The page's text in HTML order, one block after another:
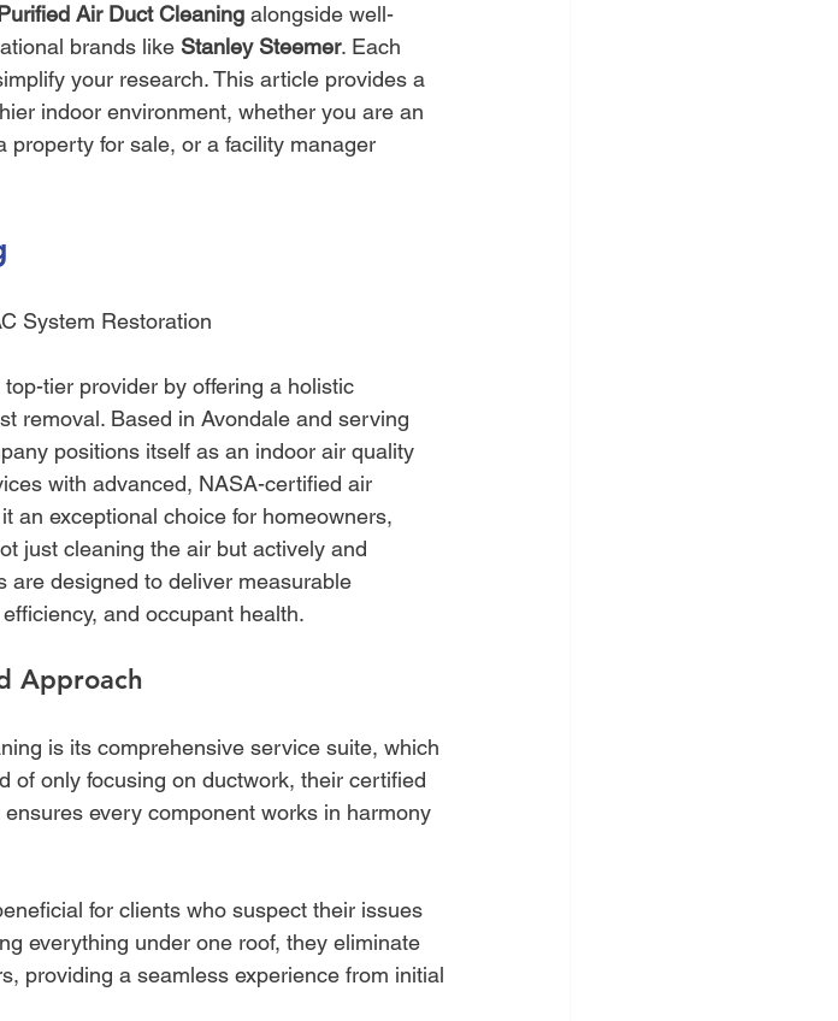
Purified Air Duct Cleaning alongside well-
brands like Stanley Steemer. Each
your research. This article provides a
indoor environment, whether you are an
property for sale, or a facility manager
System Restoration
tier provider by offering a holistic
removal. Based in Avondale and serving
positions itself as an indoor air quality
with advanced, NASA-certified air
an exceptional choice for homeowners,
just cleaning the air but actively and
are designed to deliver measurable
and occupant health.
Approach
is its comprehensive service suite, which
of only focusing on ductwork, their certified
every component works in harmony
for clients who suspect their issues
everything under one roof, they eliminate
providing a seamless experience from initial